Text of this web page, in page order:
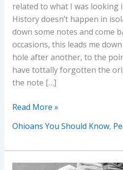
related to what I was looking
History doesn’t happen in
down some notes and come
occasions, this leads me
hole after another, to the
have tottally forgotten the
the note […]
Ohioans
Should
Read More »
Ohioans You Should Know,